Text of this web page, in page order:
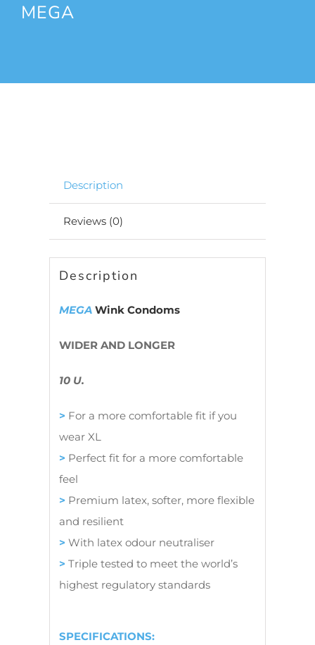
MEGA
Description
Reviews (0)
Description
MEGA Wink Condoms
WIDER AND LONGER
10 U.
> For a more comfortable fit if you
wear XL
> Perfect fit for a more comfortable
feel
> Premium latex, softer, more flexible
and resilient
> With latex odour neutraliser
> Triple tested to meet the world’s
highest regulatory standards
SPECIFICATIONS: